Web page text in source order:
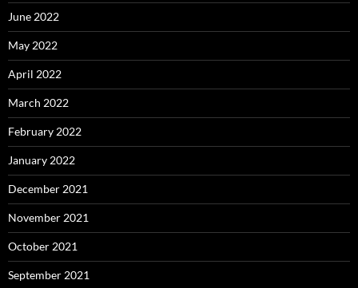
June 2022
May 2022
April 2022
March 2022
February 2022
January 2022
December 2021
November 2021
October 2021
September 2021